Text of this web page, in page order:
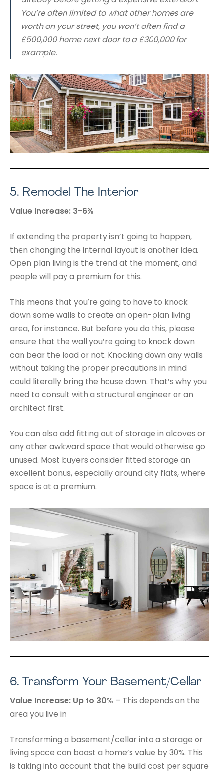
You’re often limited to what other homes are
worth on your street, you won’t often find a
£500,000 home next door to a £300,000 for
example.
5. Remodel The Interior
Value Increase: 3-6%
If extending the property isn’t going to happen,
then changing the internal layout is another idea.
Open plan living is the trend at the moment, and
people will pay a premium for this.
This means that you’re going to have to knock
down some walls to create an open-plan living
area, for instance. But before you do this, please
ensure that the wall you’re going to knock down
can bear the load or not. Knocking down any walls
without taking the proper precautions in mind
could literally bring the house down. That’s why you
need to consult with a structural engineer or an
architect first.
You can also add fitting out of storage in alcoves or
any other awkward space that would otherwise go
unused. Most buyers consider fitted storage an
excellent bonus, especially around city flats, where
space is at a premium.
6. Transform Your Basement/Cellar
Value Increase: Up to 30% – This depends on the
area you live in
Transforming a basement/cellar into a storage or
living space can boost a home’s value by 30%. This
is taking into account that the build cost per square